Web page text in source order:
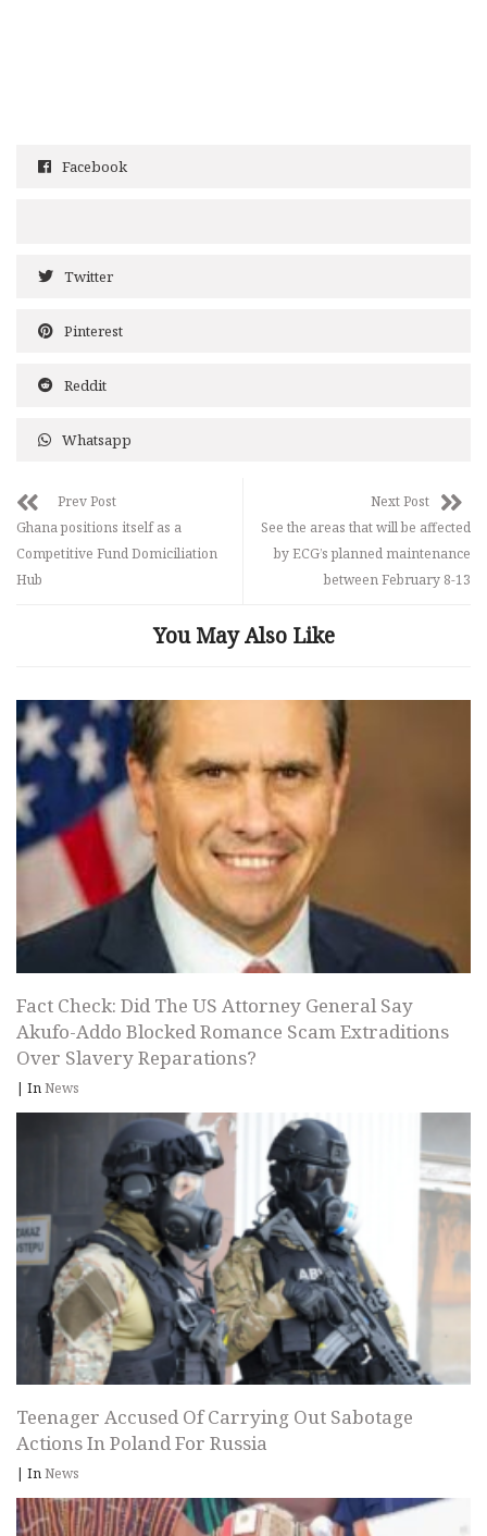
Facebook
Twitter
Pinterest
Reddit
Whatsapp
Prev Post
Ghana positions itself as a
Competitive Fund Domiciliation
Hub
Next Post
See the areas that will be affected
by ECG’s planned maintenance
between February 8-13
You May Also Like
Fact Check: Did The US Attorney General Say
Akufo-Addo Blocked Romance Scam Extraditions
Over Slavery Reparations?
| InNews
Teenager Accused Of Carrying Out Sabotage
Actions In Poland For Russia
| InNews